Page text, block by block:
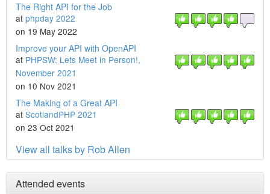
The Right API for the Job
at phpday 2022
on 19 May 2022
Improve your API with OpenAPI
at PHPSW: Lets Meet in Person!,
November 2021
on 10 Nov 2021
The Making of a Great API
at ScotlandPHP 2021
on 23 Oct 2021
View all talks by Rob Allen
Attended events